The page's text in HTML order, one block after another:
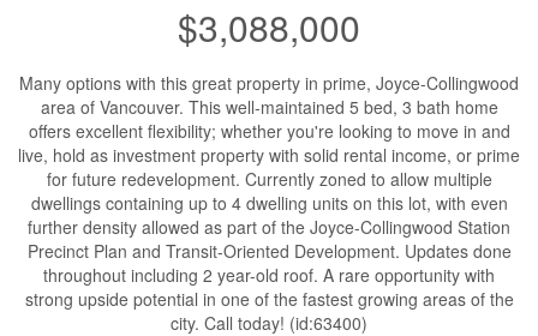
$3,088,000
Many options with this great property in prime, Joyce-Collingwood
area of Vancouver. This well-maintained 5 bed, 3 bath home
offers excellent flexibility; whether you're looking to move in and
live, hold as investment property with solid rental income, or prime
for future redevelopment. Currently zoned to allow multiple
dwellings containing up to 4 dwelling units on this lot, with even
further density allowed as part of the Joyce-Collingwood Station
Precinct Plan and Transit-Oriented Development. Updates done
throughout including 2 year-old roof. A rare opportunity with
strong upside potential in one of the fastest growing areas of the
city. Call today! (id:63400)